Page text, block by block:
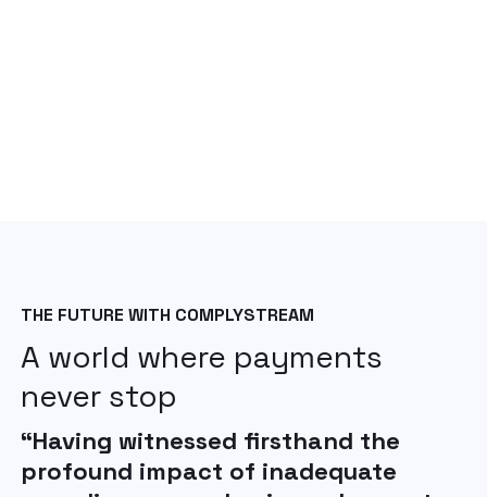
"The future of FinCrime
THE FUTURE WITH COMPLYSTREAM
A world where payments
never stop
“Having witnessed firsthand the
profound impact of inadequate